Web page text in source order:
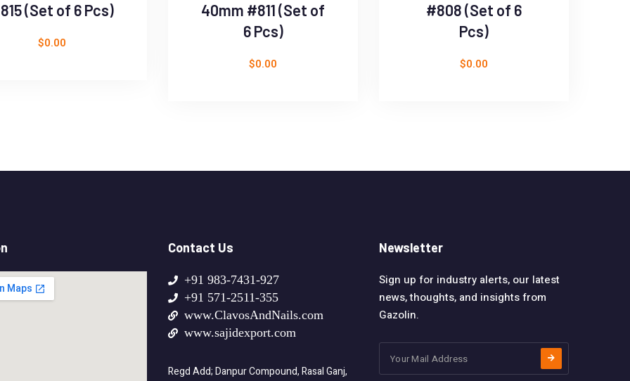
(Set of 6 Pcs)
$0.00
40mm #811 (Set of
6 Pcs)
$0.00
#808 (Set of 6
Pcs)
$0.00
Contact Us
+91 983-7431-927
+91 571-2511-355
www.ClavosAndNails.com
www.sajidexport.com
Regd Add; Danpur Compound, Rasal Ganj,
Newsletter
Sign up for industry alerts, our latest
news, thoughts, and insights from
Gazolin.